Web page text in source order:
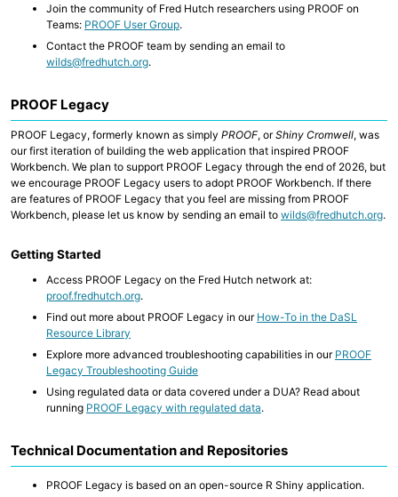
Join the community of Fred Hutch researchers using PROOF on
Teams: PROOF User Group.
Contact the PROOF team by sending an email to
wilds@fredhutch.org.
PROOF Legacy
PROOF Legacy, formerly known as simply PROOF, orShiny Cromwell, was
our first iteration of building the web application that inspired PROOF
Workbench. We plan to support PROOF Legacy through the end of 2026, but
we encourage PROOF Legacy users to adopt PROOF Workbench. If there
are features of PROOF Legacy that you feel are missing from PROOF
Workbench, please let us know by sending an email to wilds@fredhutch.org.
Getting Started
Access PROOF Legacy on the Fred Hutch network at:
proof.fredhutch.org.
Find out more about PROOF Legacy in our How-To in the DaSL
Resource Library
Explore more advanced troubleshooting capabilities in our PROOF
Legacy Troubleshooting Guide
Using regulated data or data covered under a DUA? Read about
running PROOF Legacy with regulated data.
Technical Documentation and Repositories
PROOF Legacy is based on an open-source R Shiny application.